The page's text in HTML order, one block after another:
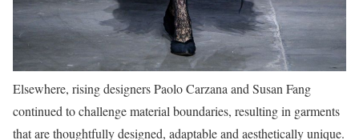
Elsewhere, rising designers Paolo Carzana and Susan Fang
continued to challenge material boundaries, resulting in garments
that are thoughtfully designed, adaptable and aesthetically unique.